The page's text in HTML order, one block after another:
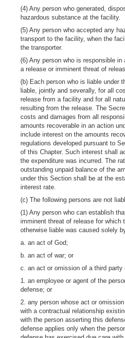
(4) Any person who generated,
hazardous substance at the facility.
(5) Any person who accepted any
transport to the facility, when the
the transporter.
(6) Any person who is responsible in
a release or imminent threat of
(b) Each person who is liable under
liable, jointly and severally, for all
release from a facility and for all
resulting from the release. The
costs and damages from all
amounts recoverable in an action
include interest on the amounts
regulations developed pursuant to
of this Chapter. Such interest shall
the expenditure was incurred. The
outstanding unpaid balance of the
under this Section shall be at the
interest rate.
(c) The following persons are not
(1) Any person who can establish
imminent threat of release for which
otherwise liable was caused solely
a. an act of God;
b. an act of war; or
c. an act or omission of a third party
1. an employee or agent of the
defense; or
2. any person whose act or
with a contractual relationship
with the person asserting this
defense applies only when the